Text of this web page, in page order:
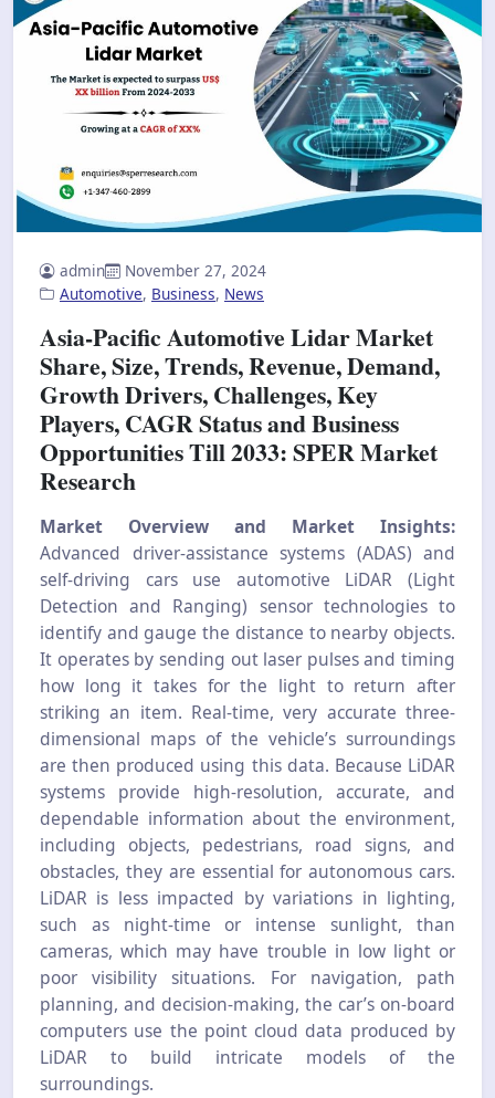
admin
November 27, 2024
Automotive, Business, News
Asia-Pacific Automotive Lidar Market
Share, Size, Trends, Revenue, Demand,
Growth Drivers, Challenges, Key
Players, CAGR Status and Business
Opportunities Till 2033: SPER Market
Research
Market Overview and Market Insights:
Advanced driver-assistance systems (ADAS) and
self-driving cars use automotive LiDAR (Light
Detection and Ranging) sensor technologies to
identify and gauge the distance to nearby objects.
It operates by sending out laser pulses and timing
how long it takes for the light to return after
striking an item. Real-time, very accurate three-
dimensional maps of the vehicle’s surroundings
are then produced using this data. Because LiDAR
systems provide high-resolution, accurate, and
dependable information about the environment,
including objects, pedestrians, road signs, and
obstacles, they are essential for autonomous cars.
LiDAR is less impacted by variations in lighting,
such as night-time or intense sunlight, than
cameras, which may have trouble in low light or
poor visibility situations. For navigation, path
planning, and decision-making, the car’s on-board
computers use the point cloud data produced by
LiDAR to build intricate models of the
surroundings.